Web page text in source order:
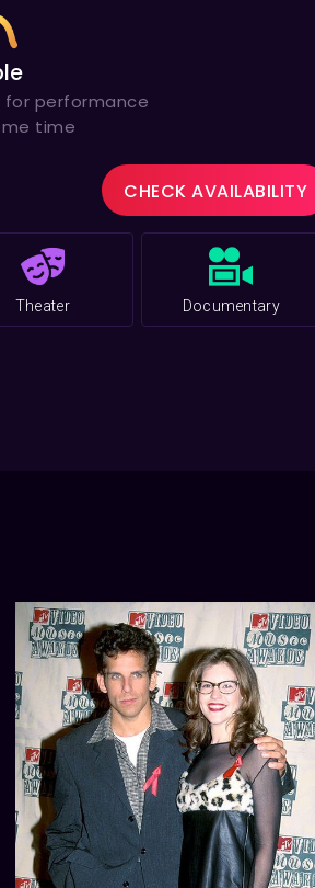
for performance
time
CHECK AVAILABILITY
Theater Documentary